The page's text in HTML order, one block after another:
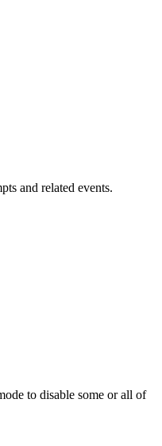
and related events.
to disable some or all of